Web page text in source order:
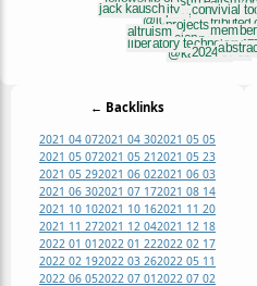
← Backlinks
2021 04 072021 04 302021 05 05
2021 05 072021 05 212021 05 23
2021 05 292021 06 022021 06 03
2021 06 302021 07 172021 08 14
2021 10 102021 10 162021 11 20
2021 11 272021 12 042021 12 18
2022 01 012022 01 222022 02 17
2022 02 192022 03 262022 05 11
2022 06 052022 07 012022 07 02